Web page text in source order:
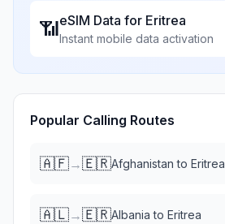
📶eSIM Data for Eritrea
Instant mobile data activation
Popular Calling Routes
🇦🇫→🇪🇷Afghanistan to Eritrea
🇦🇱→🇪🇷Albania to Eritrea